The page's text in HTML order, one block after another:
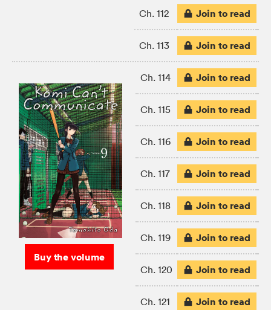
Ch. 112 Join to read
Ch. 113 Join to read
Buy the volume
Ch. 114 Join to read
Ch. 115 Join to read
Ch. 116 Join to read
Ch. 117 Join to read
Ch. 118 Join to read
Ch. 119 Join to read
Ch. 120 Join to read
Ch. 121 Join to read